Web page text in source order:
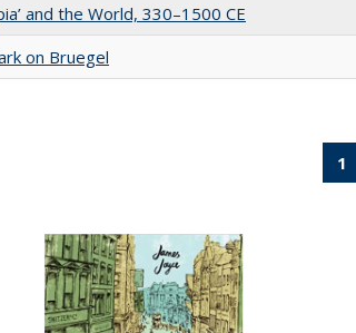
and the World, 330–1500 CE
on Bruegel
1